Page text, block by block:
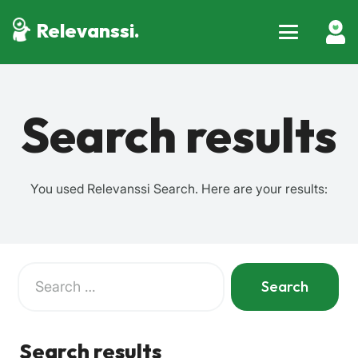
Relevanssi.
Search results
You used Relevanssi Search. Here are your results:
for:
When autocomplete results are available use up and
Search results